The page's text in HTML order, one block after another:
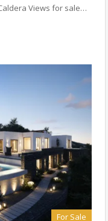
Views for sale…
For Sale